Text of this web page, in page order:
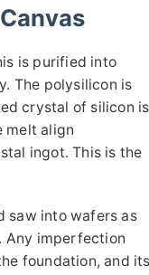
is purified into
The polysilicon is
crystal of silicon is
melt align
ingot. This is the
saw into wafers as
Any imperfection
foundation, and